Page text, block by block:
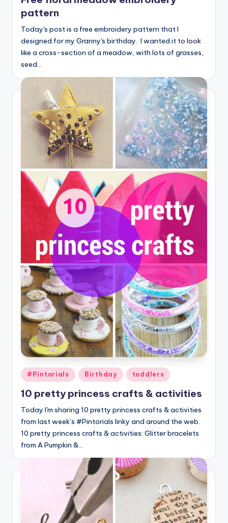
pattern
Today's post is a free embroidery pattern that I
designed for my Granny's birthday. I wanted it to look
like a cross-section of a meadow, with lots of grasses,
seed…
Posted
in
#Pintorials Birthday toddlers
10 pretty princess crafts & activities
Today I'm sharing 10 pretty princess crafts & activities
from last week’s #Pintorials linky and around the web.
10 pretty princess crafts & activities: Glitter bracelets
from A Pumpkin &…